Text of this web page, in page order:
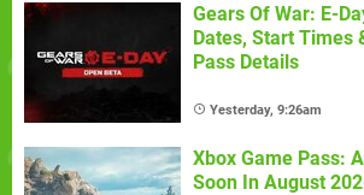
Gears Of War: E-
Dates, Start Times
Pass Details
Yesterday, 9:26am
Xbox Game Pass:
Soon In August